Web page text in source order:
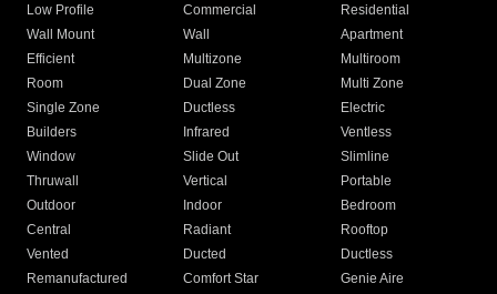
Low Profile
Commercial
Residential
Wall Mount
Wall
Apartment
Efficient
Multizone
Multiroom
Room
Dual Zone
Multi Zone
Single Zone
Ductless
Electric
Builders
Infrared
Ventless
Window
Slide Out
Slimline
Thruwall
Vertical
Portable
Outdoor
Indoor
Bedroom
Central
Radiant
Rooftop
Vented
Ducted
Ductless
Remanufactured
Comfort Star
Genie Aire